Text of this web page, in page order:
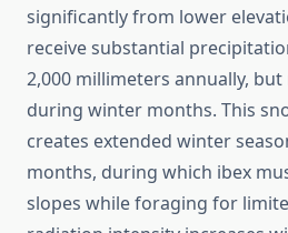
significantly from lower
receive substantial
2,000 millimeters annually,
during winter months. This
creates extended winter
months, during which ibex
slopes while foraging for